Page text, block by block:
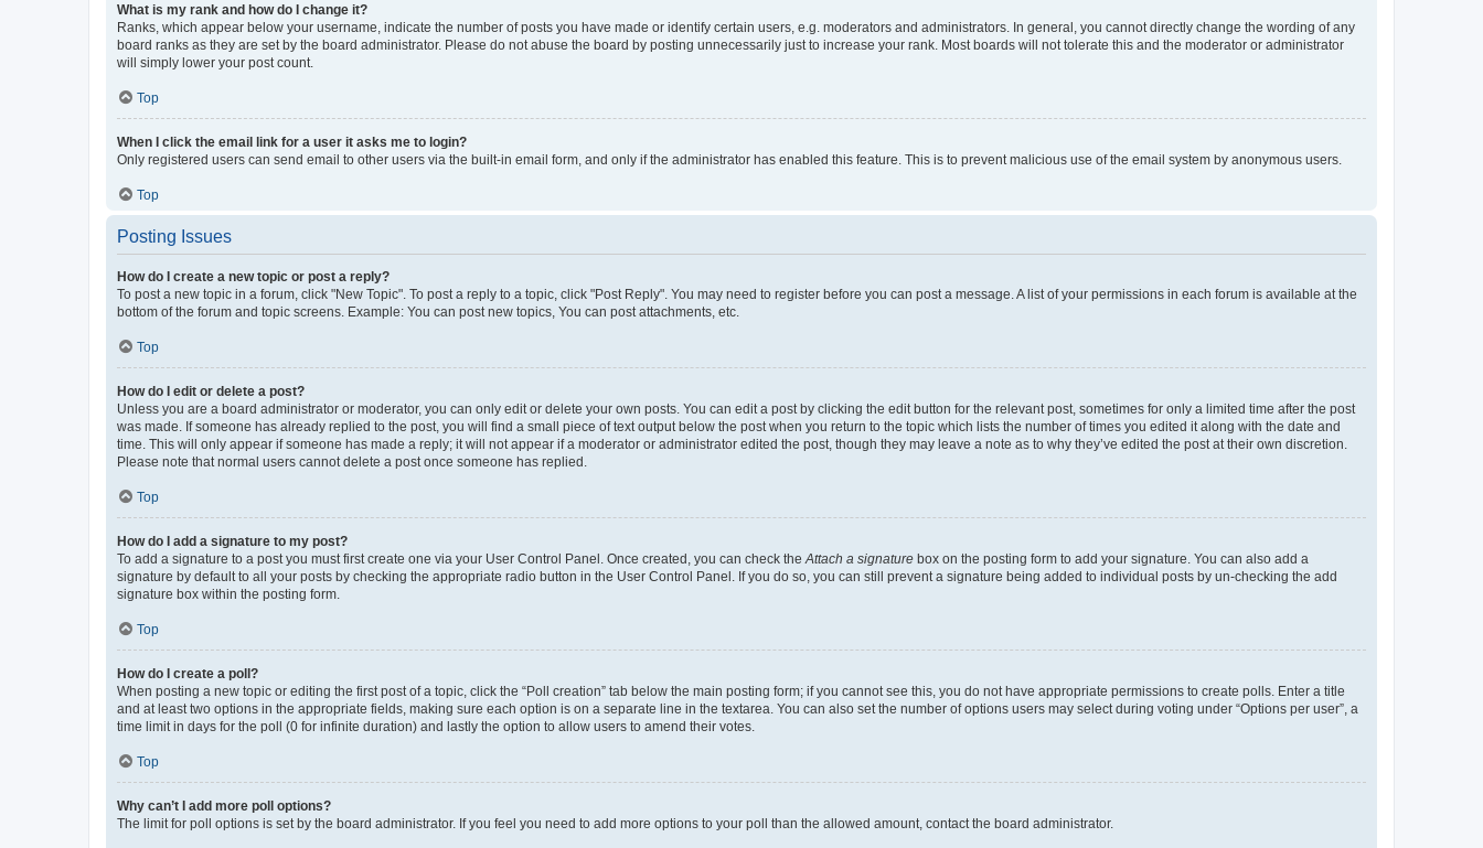
What is my rank and how do I change it?
Ranks, which appear below your username, indicate the number of posts you have made or identify certain users, e.g. moderators and administrators. In general, you cannot directly change the wording of any
board ranks as they are set by the board administrator. Please do not abuse the board by posting unnecessarily just to increase your rank. Most boards will not tolerate this and the moderator or administrator
will simply lower your post count.
Top
When I click the email link for a user it asks me to login?
Only registered users can send email to other users via the built-in email form, and only if the administrator has enabled this feature. This is to prevent malicious use of the email system by anonymous users.
Top
Posting Issues
How do I create a new topic or post a reply?
To post a new topic in a forum, click "New Topic". To post a reply to a topic, click "Post Reply". You may need to register before you can post a message. A list of your permissions in each forum is available at the
bottom of the forum and topic screens. Example: You can post new topics, You can post attachments, etc.
Top
How do I edit or delete a post?
Unless you are a board administrator or moderator, you can only edit or delete your own posts. You can edit a post by clicking the edit button for the relevant post, sometimes for only a limited time after the post
was made. If someone has already replied to the post, you will find a small piece of text output below the post when you return to the topic which lists the number of times you edited it along with the date and
time. This will only appear if someone has made a reply; it will not appear if a moderator or administrator edited the post, though they may leave a note as to why they’ve edited the post at their own discretion.
Please note that normal users cannot delete a post once someone has replied.
Top
How do I add a signature to my post?
To add a signature to a post you must first create one via your User Control Panel. Once created, you can check the Attach a signature box on the posting form to add your signature. You can also add a
signature by default to all your posts by checking the appropriate radio button in the User Control Panel. If you do so, you can still prevent a signature being added to individual posts by un-checking the add
signature box within the posting form.
Top
How do I create a poll?
When posting a new topic or editing the first post of a topic, click the “Poll creation” tab below the main posting form; if you cannot see this, you do not have appropriate permissions to create polls. Enter a title
and at least two options in the appropriate fields, making sure each option is on a separate line in the textarea. You can also set the number of options users may select during voting under “Options per user”, a
time limit in days for the poll (0 for infinite duration) and lastly the option to allow users to amend their votes.
Top
Why can’t I add more poll options?
The limit for poll options is set by the board administrator. If you feel you need to add more options to your poll than the allowed amount, contact the board administrator.